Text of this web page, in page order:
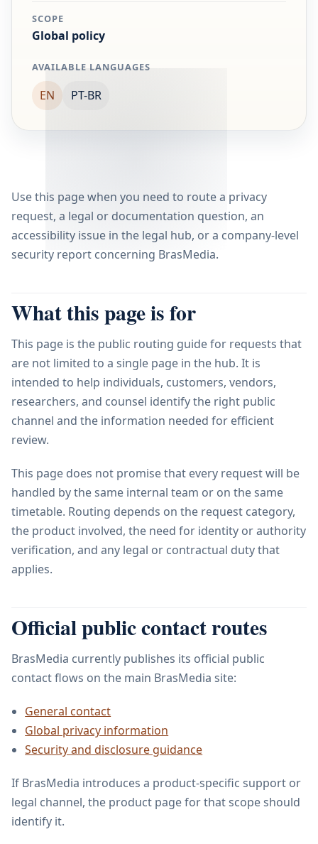
SCOPE
Global policy
AVAILABLE LANGUAGES
EN PT-BR
Use this page when you need to route a privacy
request, a legal or documentation question, an
accessibility issue in the legal hub, or a company-level
security report concerning BrasMedia.
What this page is for
This page is the public routing guide for requests that
are not limited to a single page in the hub. It is
intended to help individuals, customers, vendors,
researchers, and counsel identify the right public
channel and the information needed for efficient
review.
This page does not promise that every request will be
handled by the same internal team or on the same
timetable. Routing depends on the request category,
the product involved, the need for identity or authority
verification, and any legal or contractual duty that
applies.
Official public contact routes
BrasMedia currently publishes its official public
contact flows on the main BrasMedia site:
General contact
Global privacy information
Security and disclosure guidance
If BrasMedia introduces a product-specific support or
legal channel, the product page for that scope should
identify it.